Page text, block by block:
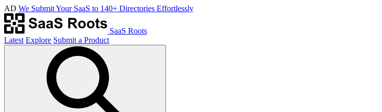
AD We Submit Your SaaS to 140+ Directories Effortlessly
SaaS Roots
Latest Explore Submit a Product